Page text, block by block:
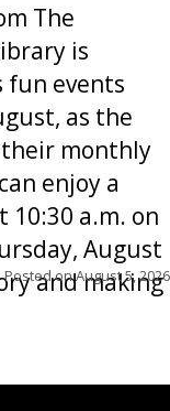
The
is
fun events
as the
monthly
enjoy a
10:30 a.m. on
August
and making
Posted onAugust 5, 2026